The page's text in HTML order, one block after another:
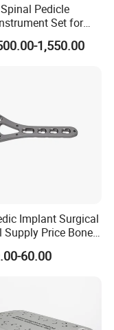
Pedicle
Set for
Surgery
1,550.00
Implant Surgical
Supply Price Bone
Small Large
Multi-Axial Distal
60.00